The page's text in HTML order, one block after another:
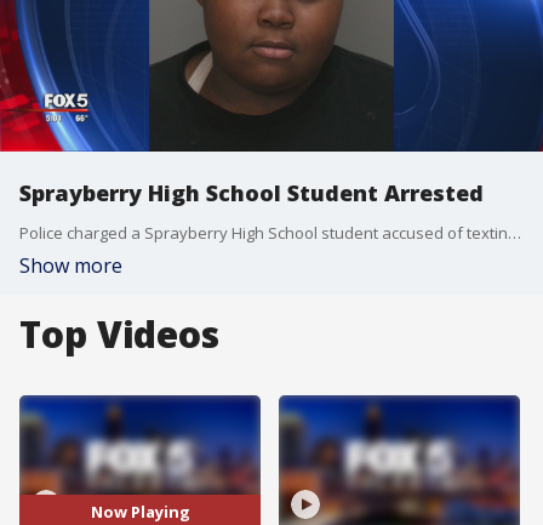
Sprayberry High School Student Arrested
Police charged a Sprayberry High School student accused of texting a fake report about a shooting.
Show more
Top Videos
Now Playing